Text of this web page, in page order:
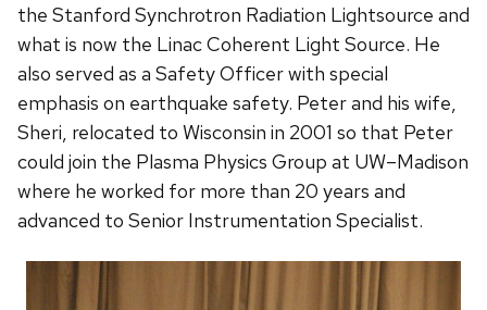
the Stanford Synchrotron Radiation Lightsource and
what is now the Linac Coherent Light Source. He
also served as a Safety Officer with special
emphasis on earthquake safety. Peter and his wife,
Sheri, relocated to Wisconsin in 2001 so that Peter
could join the Plasma Physics Group at UW–Madison
where he worked for more than 20 years and
advanced to Senior Instrumentation Specialist.